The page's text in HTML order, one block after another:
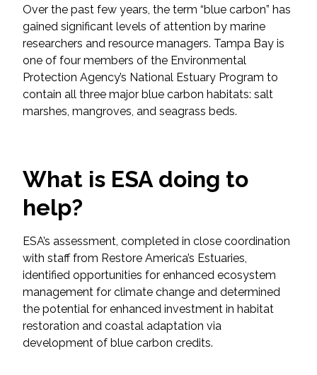
Coastal Engineering, Management &
Nature-Based Adaptation
Cultural & Historic Resources
Environmental Compliance
Documentation
Federal Services
Fish and Aquatic Sciences
Flood & Stormwater Management
Landscape Architecture
Marine Infrastructure
Over the past few years, the term “blue carbon” has
gained significant levels of attention by marine
researchers and resource managers. Tampa Bay is
one of four members of the Environmental
Protection Agency’s National Estuary Program to
contain all three major blue carbon habitats: salt
marshes, mangroves, and seagrass beds.
What is ESA doing to
help?
ESA’s assessment, completed in close coordination
with staff from Restore America’s Estuaries,
identified opportunities for enhanced ecosystem
management for climate change and determined
the potential for enhanced investment in habitat
restoration and coastal adaptation via
development of blue carbon credits.